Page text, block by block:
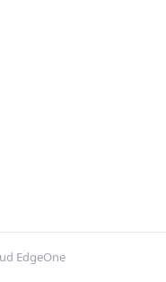
EdgeOne